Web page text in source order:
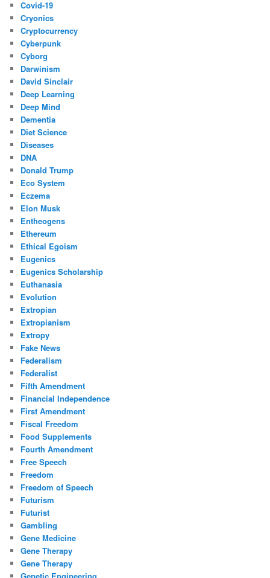
Covid-19
Cryonics
Cryptocurrency
Cyberpunk
Cyborg
Darwinism
David Sinclair
Deep Learning
Deep Mind
Dementia
Diet Science
Diseases
DNA
Donald Trump
Eco System
Eczema
Elon Musk
Entheogens
Ethereum
Ethical Egoism
Eugenics
Eugenics Scholarship
Euthanasia
Evolution
Extropian
Extropianism
Extropy
Fake News
Federalism
Federalist
Fifth Amendment
Financial Independence
First Amendment
Fiscal Freedom
Food Supplements
Fourth Amendment
Free Speech
Freedom
Freedom of Speech
Futurism
Futurist
Gambling
Gene Medicine
Gene Therapy
Gene Therapy